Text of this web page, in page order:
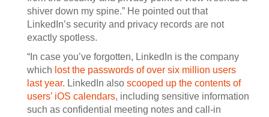
shiver down my spine.” He pointed out that
LinkedIn’s security and privacy records are not
exactly spotless.
“In case you’ve forgotten, LinkedIn is the company
which lost the passwords of over six million users
last year. LinkedIn also scooped up the contents of
users’ iOS calendars, including sensitive information
such as confidential meeting notes and call-in